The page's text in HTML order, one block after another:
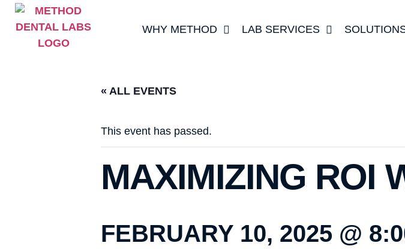
WHY METHOD LAB SERVICES
« ALL EVENTS
This event has passed.
MAXIMIZING ROI
FEBRUARY 10, 2025 @